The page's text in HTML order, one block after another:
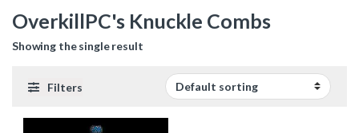
OverkillPC's Knuckle Combs
Showing the single result
Filters